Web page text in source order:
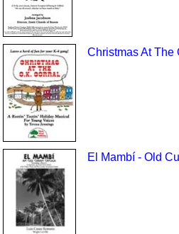
Christmas At The
El Mambí - Old